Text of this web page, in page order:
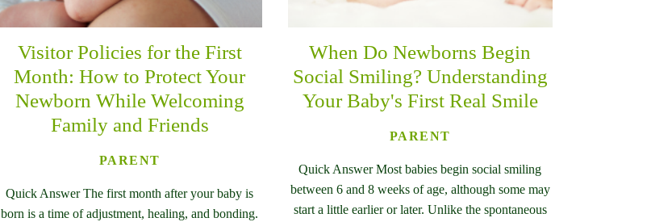
Visitor Policies for the First
Month: How to Protect Your
Newborn While Welcoming
Family and Friends
PARENT
Quick Answer The first month after your baby is
born is a time of adjustment, healing, and bonding.
When Do Newborns Begin
Social Smiling? Understanding
Your Baby's First Real Smile
PARENT
Quick Answer Most babies begin social smiling
between 6 and 8 weeks of age, although some may
start a little earlier or later. Unlike the spontaneous